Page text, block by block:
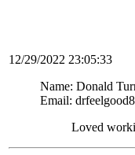
12/29/2022 23:05:33
Name: Donald
Email:
Loved